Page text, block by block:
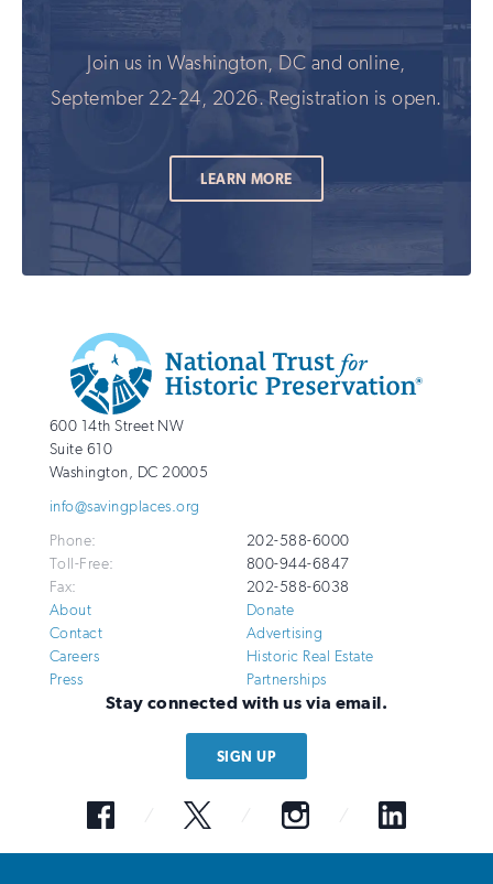
Join us in Washington, DC and online,
September 22-24, 2026. Registration is open.
LEARN MORE
Additional
Info
National
Trust
for
Preservation
http://savingplaces.org
600 14th Street NW
Suite 610
Washington, DC 20005
info@savingplaces.org
Phone:
202-588-6000
Toll-Free:
800-944-6847
Fax:
202-588-6038
About
Contact
Careers
Press
Donate
Advertising
Historic Real Estate
Partnerships
Stay connected with us via email.
SIGN UP
Facebook
Twitter Instagram LinkedIn